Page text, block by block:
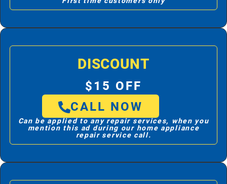
DISCOUNT
$15 OFF
CALL NOW
Can be applied to any repair services, when you
mention this ad during our home appliance
repair service call.